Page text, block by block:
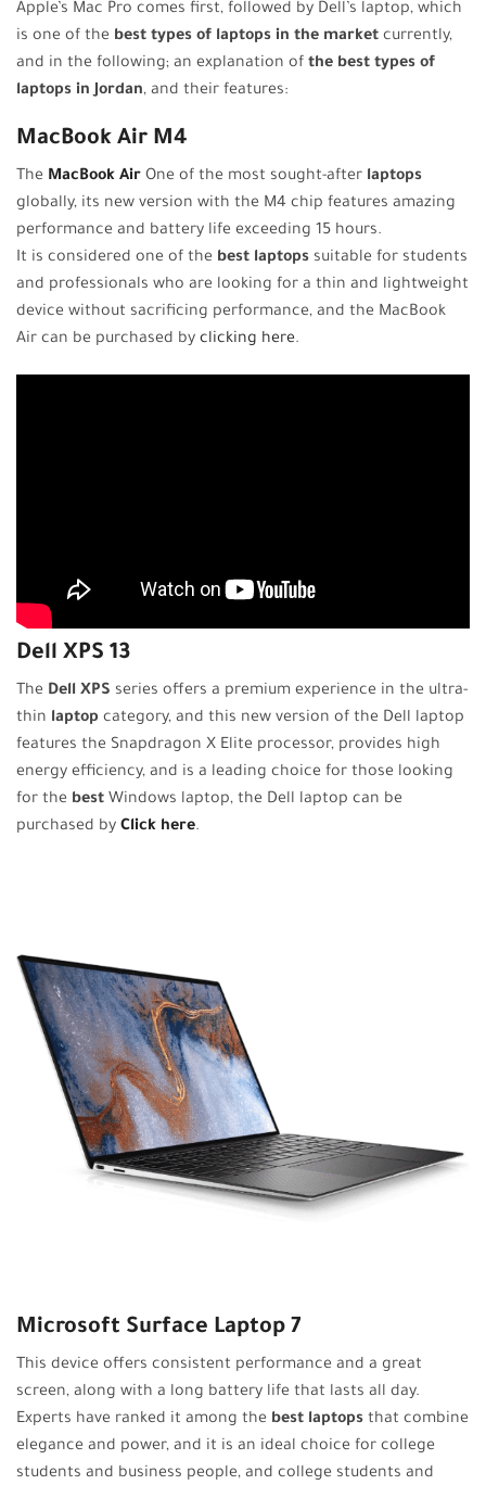
Apple’s Mac Pro comes first, followed by Dell’s laptop, which
is one of the best types of laptops in the market currently,
and in the following; an explanation of the best types of
laptops in Jordan, and their features:
MacBook Air M4
The MacBook Air One of the most sought-after laptops
globally, its new version with the M4 chip features amazing
performance and battery life exceeding 15 hours.
It is considered one of the best laptops suitable for students
and professionals who are looking for a thin and lightweight
device without sacrificing performance, and the MacBook
Air can be purchased by clicking here.
Dell XPS 13
The Dell XPS series offers a premium experience in the ultra-
thin laptop category, and this new version of the Dell laptop
features the Snapdragon X Elite processor, provides high
energy efficiency, and is a leading choice for those looking
for the best Windows laptop, the Dell laptop can be
purchased by Click here.
Microsoft Surface Laptop 7
This device offers consistent performance and a great
screen, along with a long battery life that lasts all day.
Experts have ranked it among the best laptops that combine
elegance and power, and it is an ideal choice for college
students and business people, and college students and